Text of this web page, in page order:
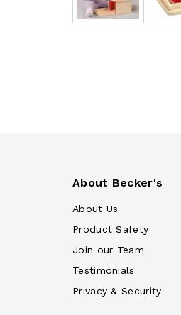
About Becker's
About Us
Product Safety
Join our Team
Testimonials
Privacy & Security